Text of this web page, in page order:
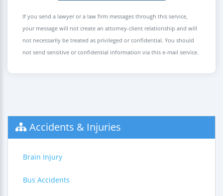
If you send a lawyer or a law firm messages through this service,
your message will not create an attorney-client relationship and will
not necessarily be treated as privileged or confidential. You should
not send sensitive or confidential information via this e-mail service.
Accidents & Injuries
Brain Injury
Bus Accidents